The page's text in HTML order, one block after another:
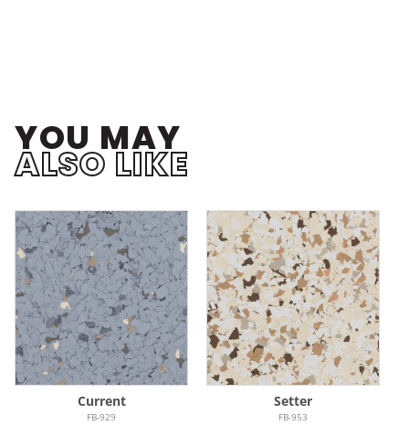
YOU MAY
ALSO LIKE
Current
FB-929
Setter
FB-953